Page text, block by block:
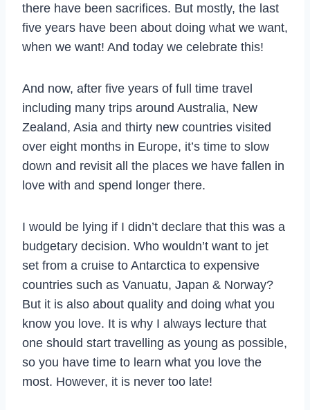
there have been sacrifices. But mostly, the last
five years have been about doing what we want,
when we want! And today we celebrate this!
And now, after five years of full time travel
including many trips around Australia, New
Zealand, Asia and thirty new countries visited
over eight months in Europe, it’s time to slow
down and revisit all the places we have fallen in
love with and spend longer there.
I would be lying if I didn’t declare that this was a
budgetary decision. Who wouldn’t want to jet
set from a cruise to Antarctica to expensive
countries such as Vanuatu, Japan & Norway?
But it is also about quality and doing what you
know you love. It is why I always lecture that
one should start travelling as young as possible,
so you have time to learn what you love the
most. However, it is never too late!